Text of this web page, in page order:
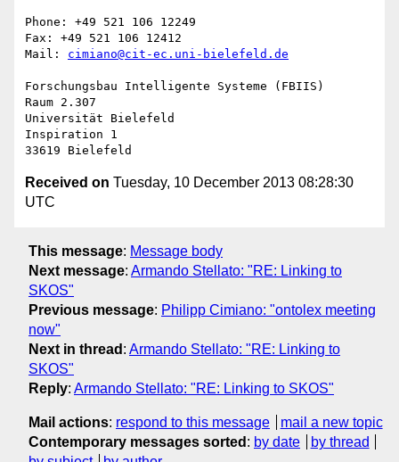
Phone: +49 521 106 12249
Fax: +49 521 106 12412
Mail: cimiano@cit-ec.uni-bielefeld.de
Forschungsbau Intelligente Systeme (FBIIS)
Raum 2.307
Universität Bielefeld
Inspiration 1
Received on Tuesday, 10 December 2013 08:28:30
UTC
This message: Message body
Next message: Armando Stellato: "RE: Linking to
SKOS"
Previous message: Philipp Cimiano: "ontolex meeting
now"
Next in thread : Armando Stellato: "RE: Linking to
SKOS"
Reply: Armando Stellato: "RE: Linking to SKOS"
Mail actions: respond to this message
mail a new topic
Contemporary messages sorted : by date
by thread